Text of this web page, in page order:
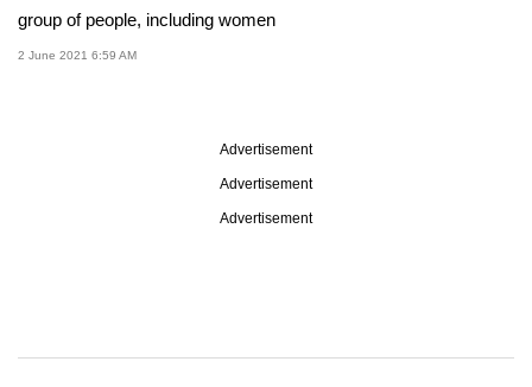
group of people, including women
2 June 2021 6:59 AM
Advertisement
Advertisement
Advertisement